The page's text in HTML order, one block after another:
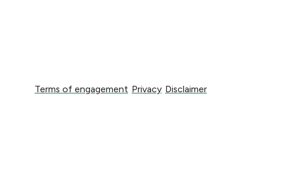
Terms of engagement
Terms of engagement Privacy
Privacy Disclaimer
Disclaimer